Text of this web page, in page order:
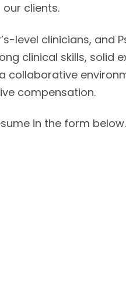
clients.
level clinicians, and
clinical skills, solid
collaborative
compensation.
in the form below.